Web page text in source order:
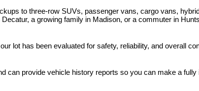
to three-row SUVs, passenger vans, cargo vans,
a growing family in Madison, or a commuter in
lot has been evaluated for safety, reliability, and overall
can provide vehicle history reports so you can make a